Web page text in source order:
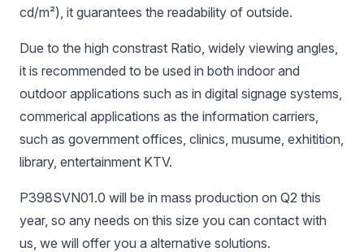
cd/m²), it guarantees the readability of outside.
Due to the high constrast Ratio, widely viewing angles,
it is recommended to be used in both indoor and
outdoor applications such as in digital signage systems,
commerical applications as the information carriers,
such as government offices, clinics, musume, exhitition,
library, entertainment KTV.
P398SVN01.0 will be in mass production on Q2 this
year, so any needs on this size you can contact with
us, we will offer you a alternative solutions.